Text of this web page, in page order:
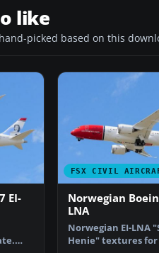
like
picked based on this
EI-
FSX CIVIL
Norwegian
LNA
Norwegian EI-LNA
Henie" textures